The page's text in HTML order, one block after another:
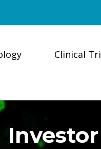
Clinical